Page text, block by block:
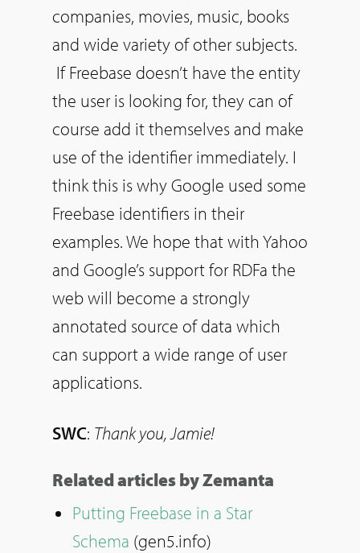
companies, movies, music, books
and wide variety of other subjects.
If Freebase doesn’t have the entity
the user is looking for, they can of
course add it themselves and make
use of the identifier immediately. I
think this is why Google used some
Freebase identifiers in their
examples. We hope that with Yahoo
and Google’s support for RDFa the
web will become a strongly
annotated source of data which
can support a wide range of user
applications.
SWC: Thank you, Jamie!
Related articles by Zemanta
Putting Freebase in a Star
Schema (gen5.info)